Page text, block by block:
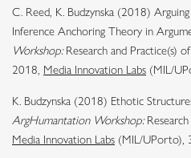
C. Reed, K. Budzynska (2018)
Inference Anchoring Theory in
Workshop:Research and Practice(s)
2018, Media Innovation Labs (MIL/
K. Budzynska (2018) Ethotic
ArgHumantation Workshop:
Media Innovation Labs (MIL/UPorto),